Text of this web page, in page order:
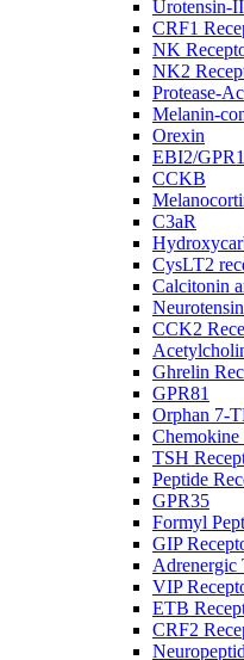
Urotensin-
CRF1
NK
NK2
Protease-
Melanin-
Orexin
EBI2/
CCKB
C3aR
CysLT2
Calcitonin
CCK2
Ghrelin
GPR81
Orphan 7-
Chemokine
TSH
Peptide
GPR35
Formyl
GIP
Adrenergic
VIP
ETB
CRF2